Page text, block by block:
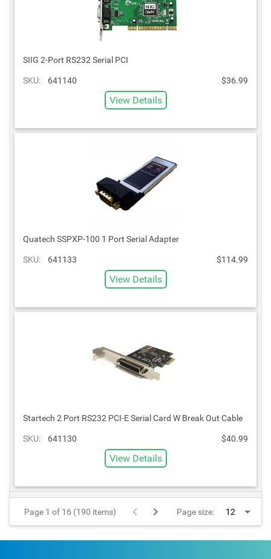
SIIG 2-Port RS232 Serial PCI
SKU: 641140 $36.99
View Details
Quatech SSPXP-100 1 Port Serial Adapter
SKU: 641133 $114.99
View Details
Startech 2 Port RS232 PCI-E Serial Card W Break Out Cable
SKU: 641130 $40.99
View Details
Page 1 of 16 (190 items) Page size: